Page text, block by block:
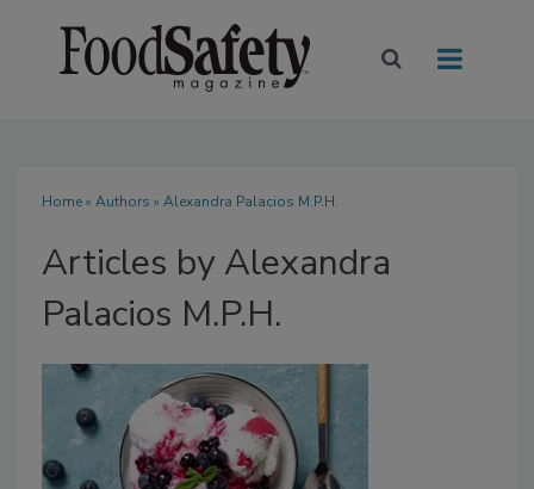
Home» Authors » Alexandra Palacios M.P.H.
Articles by Alexandra
Palacios M.P.H.